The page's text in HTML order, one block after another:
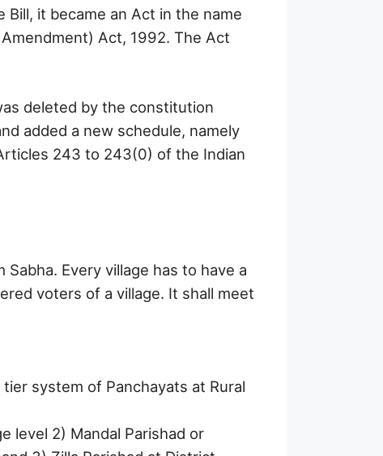
it became an Act in the name
Act, 1992. The Act
deleted by the constitution
added a new schedule, namely
243 to 243(0) of the Indian
Every village has to have a
voters of a village. It shall meet
system of Panchayats at Rural
level 2) Mandal Parishad or